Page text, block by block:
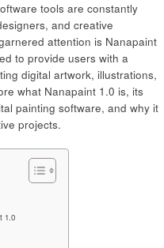
tools are constantly
and creative
attention is Nanapaint
to provide users with a
digital artwork, illustrations,
what Nanapaint 1.0 is, its
painting software, and why it
projects.
1.0